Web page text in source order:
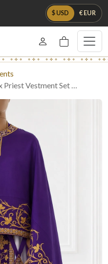
$ USD € EUR
Priest Vestment Set …